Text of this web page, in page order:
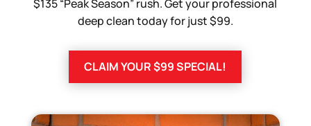
$135 “Peak Season” rush. Get your professional
deep clean today for just $99.
CLAIM YOUR $99 SPECIAL!